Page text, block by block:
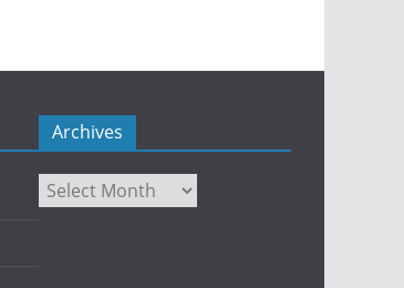
Archives
Archives